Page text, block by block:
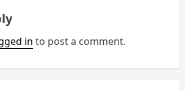
in to post a comment.